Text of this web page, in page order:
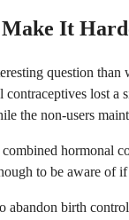
It
question
lost
the non-users
combined hormonal
to be aware of
abandon birth